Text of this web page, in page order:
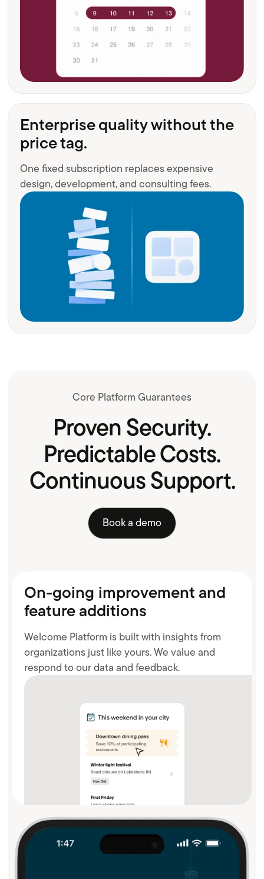
Enterprise quality without the
price tag.
One fixed subscription replaces expensive
design, development, and consulting fees.
Core Platform Guarantees
Proven Security.
Predictable Costs.
Continuous Support.
Book a demo
On-going improvement and
feature additions
Welcome Platform is built with insights from
organizations just like yours. We value and
respond to our data and feedback.